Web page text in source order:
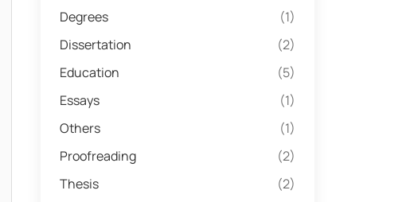
Degrees
(1)
Dissertation
(2)
Education
(5)
Essays
(1)
Others
(1)
Proofreading
(2)
Thesis
(2)